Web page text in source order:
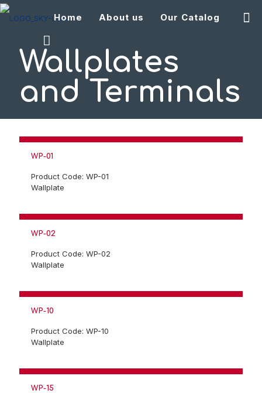
Home About us Our Catalog
Wallplates
and Terminals
WP-01
Product Code: WP-01
Wallplate
WP-02
Product Code: WP-02
Wallplate
WP-10
Product Code: WP-10
Wallplate
WP-15